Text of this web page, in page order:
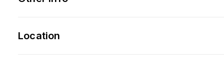
Location